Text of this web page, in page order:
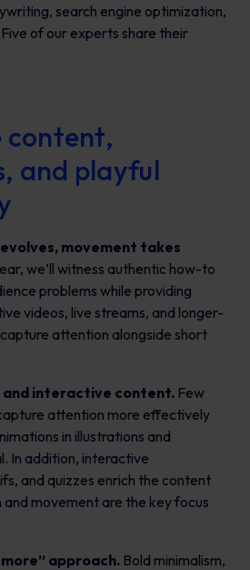
search engine optimization,
of our experts share their
and playful
movement takes
we’ll witness authentic how-to
problems while providing
videos, live streams, and longer-
attention alongside short
interactive content. Few
attention more effectively
in illustrations and
In addition, interactive
and quizzes enrich the content
movement are the key focus
approach. Bold minimalism,